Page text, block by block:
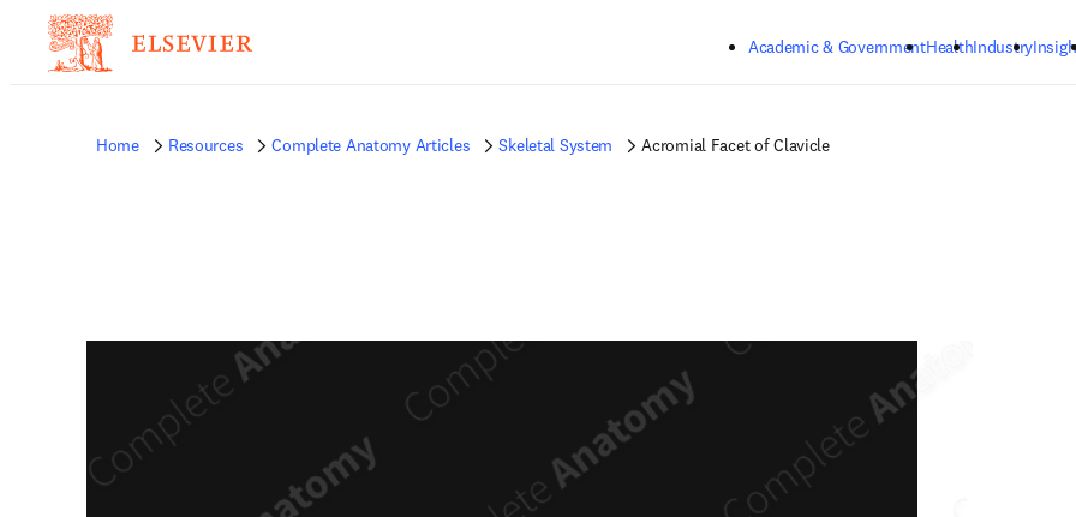
Academic & GovernmentHealthIndustry
Home Resources Complete Anatomy Articles Skeletal System Acromial Facet of Clavicle